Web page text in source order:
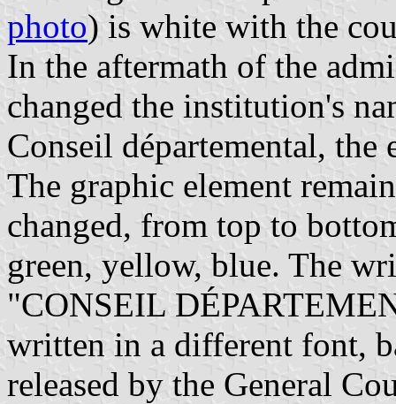
photo) is white with the
In the aftermath of the
changed the institution's
Conseil départemental, the
The graphic element
changed, from top to
green, yellow, blue. The
"CONSEIL
written in a different font,
released by the General